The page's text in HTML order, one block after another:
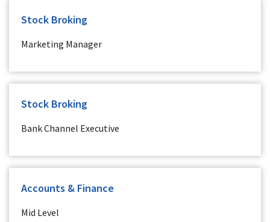
Stock Broking
Marketing Manager
Stock Broking
Bank Channel Executive
Accounts & Finance
Mid Level